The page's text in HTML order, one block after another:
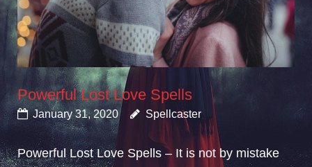
Powerful Lost Love Spells
January 31, 2020 Spellcaster
Powerful Lost Love Spells – It is not by mistake